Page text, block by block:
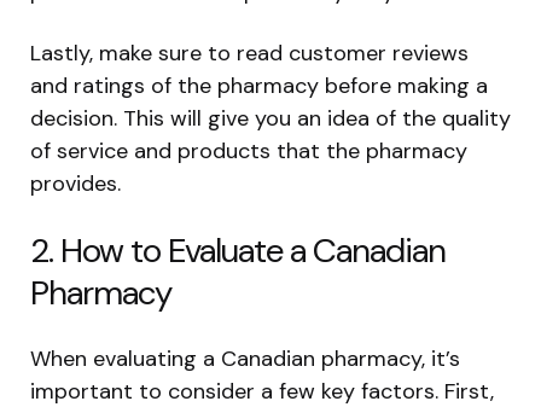
Lastly, make sure to read customer reviews
and ratings of the pharmacy before making a
decision. This will give you an idea of the quality
of service and products that the pharmacy
provides.
2. How to Evaluate a Canadian
Pharmacy
When evaluating a Canadian pharmacy, it’s
important to consider a few key factors. First,